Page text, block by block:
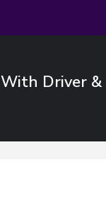
Driver &